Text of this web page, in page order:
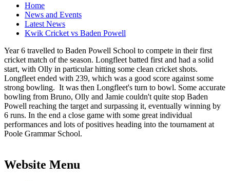
Home
News and Events
Latest News
Kwik Cricket vs Baden Powell
Year 6 travelled to Baden Powell School to compete in their first
cricket match of the season. Longfleet batted first and had a solid
start, with Olly in particular hitting some clean cricket shots.
Longfleet ended with 239, which was a good score against some
strong bowling. It was then Longfleet's turn to bowl. Some accurate
bowling from Bruno, Olly and Jamie couldn't quite stop Baden
Powell reaching the target and surpassing it, eventually winning by
6 runs. In the end a close game with some great individual
performances and lots of positives heading into the tournament at
Poole Grammar School.
Website Menu